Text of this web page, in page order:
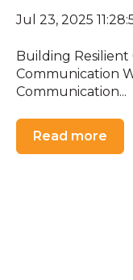
Jul 23, 2025
Building
Communication
Communication...
Read more